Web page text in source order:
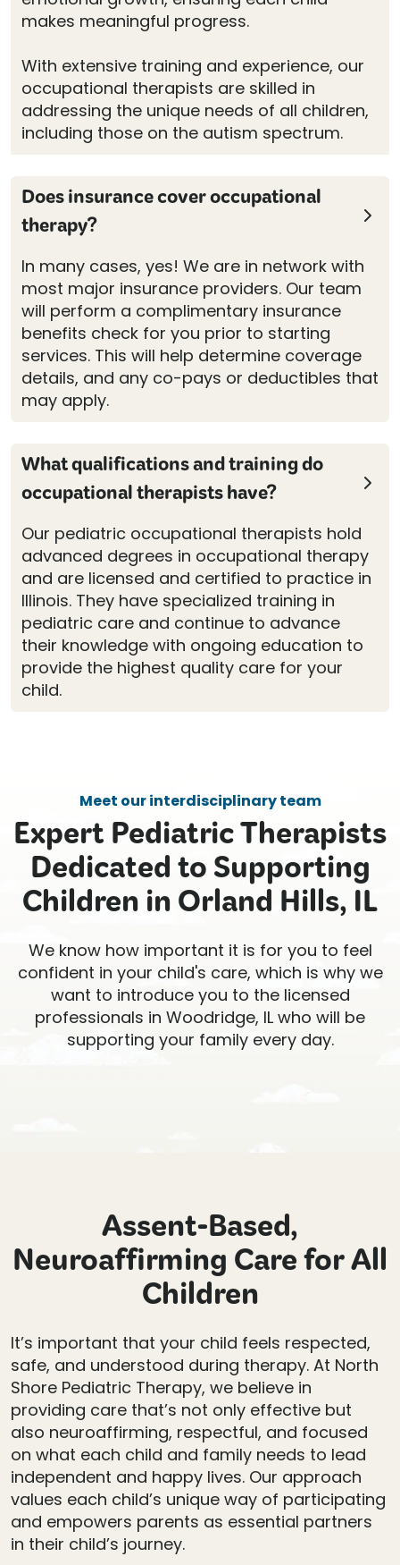
makes meaningful progress.
With extensive training and experience, our
occupational therapists are skilled in
addressing the unique needs of all children,
including those on the autism spectrum.
Does insurance cover occupational
therapy?
In many cases, yes! We are in network with
most major insurance providers. Our team
will perform a complimentary insurance
benefits check for you prior to starting
services. This will help determine coverage
details, and any co-pays or deductibles that
may apply.
What qualifications and training do
occupational therapists have?
Our pediatric occupational therapists hold
advanced degrees in occupational therapy
and are licensed and certified to practice in
Illinois. They have specialized training in
pediatric care and continue to advance
their knowledge with ongoing education to
provide the highest quality care for your
child.
Meet our interdisciplinary team
Expert Pediatric Therapists
Dedicated to Supporting
Children in Orland Hills, IL
We know how important it is for you to feel
confident in your child's care, which is why we
want to introduce you to the licensed
professionals in Woodridge, IL who will be
supporting your family every day.
Assent-Based,
Neuroaffirming Care for All
Children
It’s important that your child feels respected,
safe, and understood during therapy. At North
Shore Pediatric Therapy, we believe in
providing care that’s not only effective but
also neuroaffirming, respectful, and focused
on what each child and family needs to lead
independent and happy lives. Our approach
values each child’s unique way of participating
and empowers parents as essential partners
in their child’s journey.